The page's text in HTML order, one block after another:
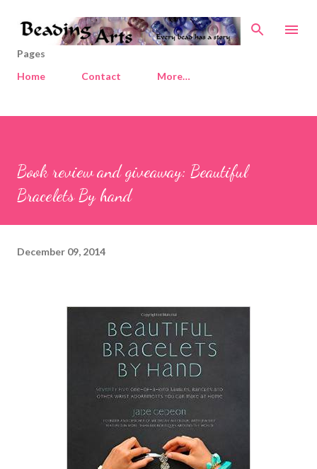
Skip to main content
Pages
Home
Contact More…
Book review and giveaway: Beautiful
Bracelets By hand
December 09, 2014